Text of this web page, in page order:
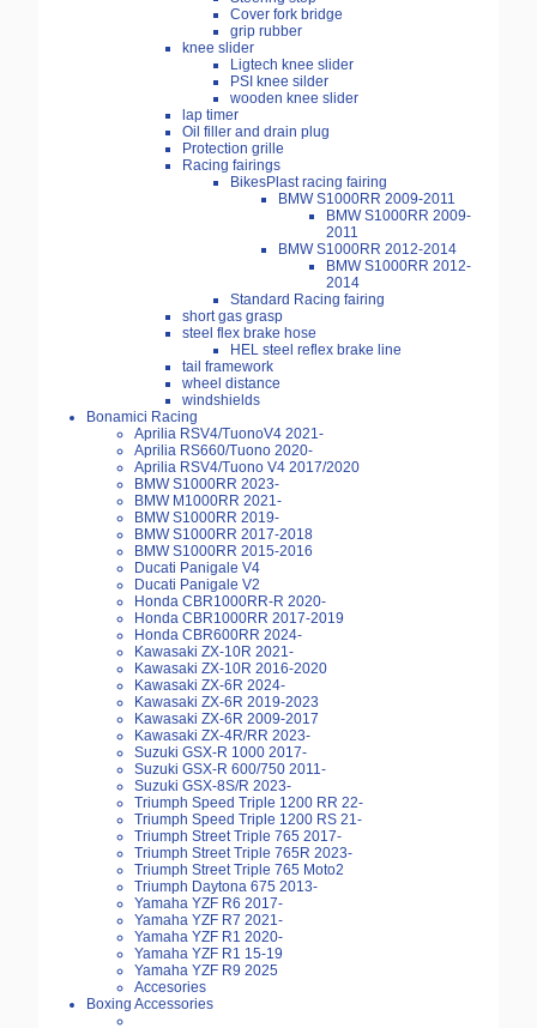
Cover fork bridge
grip rubber
knee slider
Ligtech knee slider
PSI knee silder
wooden knee slider
lap timer
Oil filler and drain plug
Protection grille
Racing fairings
BikesPlast racing fairing
BMW S1000RR 2009-2011
BMW S1000RR 2009-
2011
BMW S1000RR 2012-2014
BMW S1000RR 2012-
2014
Standard Racing fairing
short gas grasp
steel flex brake hose
HEL steel reflex brake line
tail framework
wheel distance
windshields
Bonamici Racing
Aprilia RSV4/TuonoV4 2021-
Aprilia RS660/Tuono 2020-
Aprilia RSV4/Tuono V4 2017/2020
BMW S1000RR 2023-
BMW M1000RR 2021-
BMW S1000RR 2019-
BMW S1000RR 2017-2018
BMW S1000RR 2015-2016
Ducati Panigale V4
Ducati Panigale V2
Honda CBR1000RR-R 2020-
Honda CBR1000RR 2017-2019
Honda CBR600RR 2024-
Kawasaki ZX-10R 2021-
Kawasaki ZX-10R 2016-2020
Kawasaki ZX-6R 2024-
Kawasaki ZX-6R 2019-2023
Kawasaki ZX-6R 2009-2017
Kawasaki ZX-4R/RR 2023-
Suzuki GSX-R 1000 2017-
Suzuki GSX-R 600/750 2011-
Suzuki GSX-8S/R 2023-
Triumph Speed Triple 1200 RR 22-
Triumph Speed Triple 1200 RS 21-
Triumph Street Triple 765 2017-
Triumph Street Triple 765R 2023-
Triumph Street Triple 765 Moto2
Triumph Daytona 675 2013-
Yamaha YZF R6 2017-
Yamaha YZF R7 2021-
Yamaha YZF R1 2020-
Yamaha YZF R1 15-19
Yamaha YZF R9 2025
Accesories
Boxing Accessories